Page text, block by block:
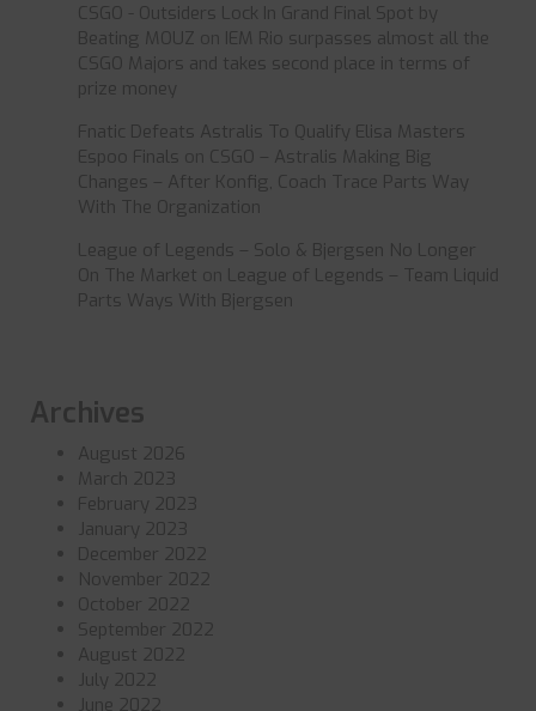
CSGO - Outsiders Lock In Grand Final Spot by
Beating MOUZ
IEM Rio surpasses almost all the
CSGO Majors and takes second place in terms of
prize money
Fnatic Defeats Astralis To Qualify Elisa Masters
Espoo Finals
CSGO – Astralis Making Big
Changes – After Konfig, Coach Trace Parts Way
With The Organization
League of Legends – Solo & Bjergsen No Longer
On The Market
League of Legends – Team Liquid
Parts Ways With Bjergsen
Archives
August 2026
March 2023
February 2023
January 2023
December 2022
November 2022
October 2022
September 2022
August 2022
July 2022
June 2022